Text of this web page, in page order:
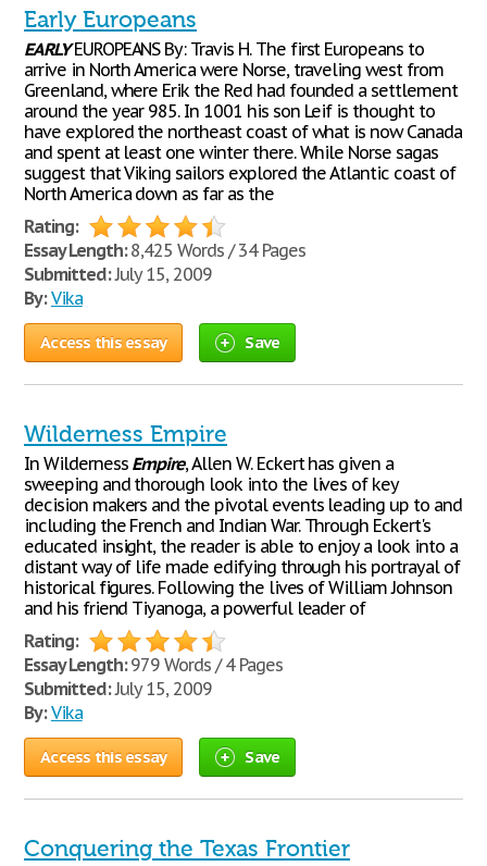
Early Europeans
EARLYEUROPEANS By: Travis H. The first Europeans to
arrive in North America were Norse, traveling west from
Greenland, where Erik the Red had founded a settlement
around the year 985. In 1001 his son Leif is thought to
have explored the northeast coast of what is now Canada
and spent at least one winter there. While Norse sagas
suggest that Viking sailors explored the Atlantic coast of
North America down as far as the
Rating:
Essay Length:8,425 Words / 34 Pages
Submitted:July 15, 2009
By: Vika
Access this essay Save
Wilderness Empire
In Wilderness Empire, Allen W. Eckert has given a
sweeping and thorough look into the lives of key
decision makers and the pivotal events leading up to and
including the French and Indian War. Through Eckert's
educated insight, the reader is able to enjoy a look into a
distant way of life made edifying through his portrayal of
historical figures. Following the lives of William Johnson
and his friend Tiyanoga, a powerful leader of
Rating:
Essay Length:979 Words / 4 Pages
Submitted:July 15, 2009
By: Vika
Access this essay Save
Conquering the Texas Frontier